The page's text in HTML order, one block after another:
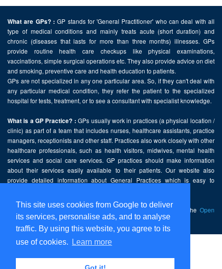
This site uses cookies from Google to deliver
its services, personalise ads, and to analyse
traffic. By using this website, you agree to its
use of cookies.
Learn more
What are GPs? : GP stands for 'General Practitioner' who can deal with all
type of medical conditions and mainly treats acute (short duration) and
chronic (diseases that lasts for more than three months) illnesses. GPs
provide routine health care checkups like physical examinations,
vaccinations, simple surgical operations etc. They also provide advice on diet
and smoking, preventive care and health education to patients.
GPs are not specialized in any one particular area. So, if they can't deal with
any particular medical condition, they refer the patient to the specialized
hospital for tests, treatment, or to see a consultant with specialist knowledge.
What is a GP Practice? : GPs usually work in practices (a physical location /
clinic) as part of a team that includes nurses, healthcare assistants, practice
managers, receptionists and other staff. Practices also work closely with other
healthcare professionals, such as health visitors, midwives, mental health
services and social care services. GP practices should make information
about their services easily available to their patients. Our website also
provide detailed information about General Practices which is easy to
This website contains public sector information licensed under the Open
Government Licence v2.0.
Home
Disclaimer